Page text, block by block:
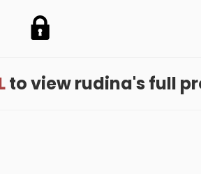
to view rudina's full